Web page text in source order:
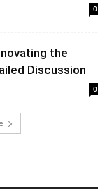
0
the
Discussion
0